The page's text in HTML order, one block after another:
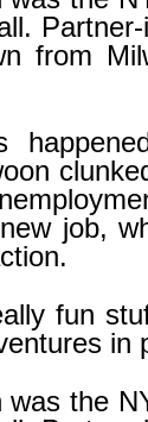
from
job,
fun
in
was the